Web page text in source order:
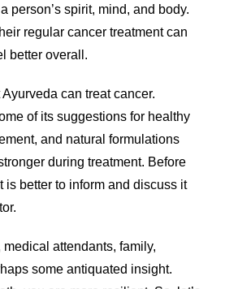
person’s spirit, mind, and body.
regular cancer treatment can
better overall.
can treat cancer.
of its suggestions for healthy
and natural formulations
during treatment. Before
is better to inform and discuss it
attendants, family,
some antiquated insight.